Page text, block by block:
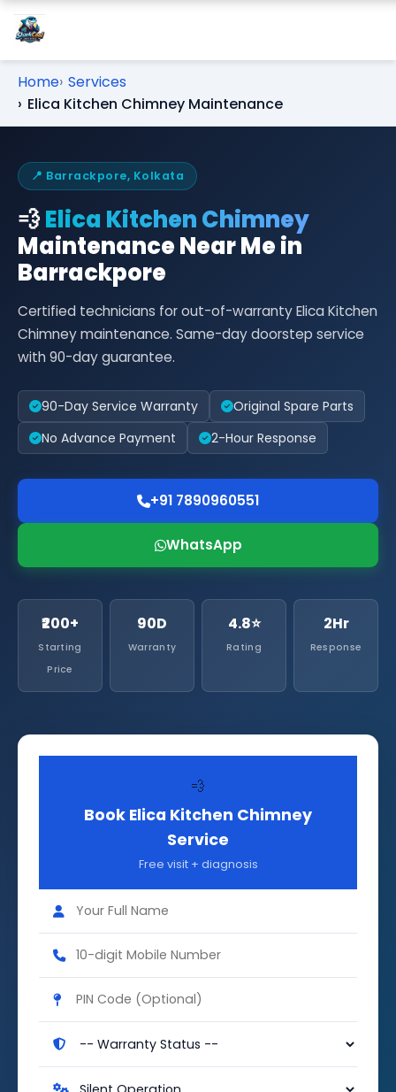
Home Services
Elica Kitchen Chimney Maintenance
📍 Barrackpore, Kolkata
💨Elica Kitchen Chimney
Maintenance Near Me in
Barrackpore
Certified technicians for out-of-warranty Elica Kitchen
Chimney maintenance. Same-day doorstep service
with 90-day guarantee.
90-Day Service Warranty
Original Spare Parts
No Advance Payment
2-Hour Response
+91 7890960551
WhatsApp
₹200+
Starting
Price
90D
Warranty
4.8⭐
Rating
2Hr
Response
💨
Book Elica Kitchen Chimney
Service
Free visit + diagnosis